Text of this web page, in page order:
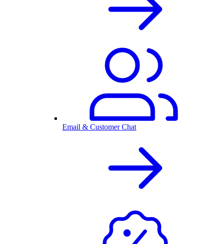
Email & Customer Chat